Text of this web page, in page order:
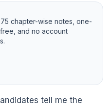
chapter-wise notes, one-
and no account
tell me the